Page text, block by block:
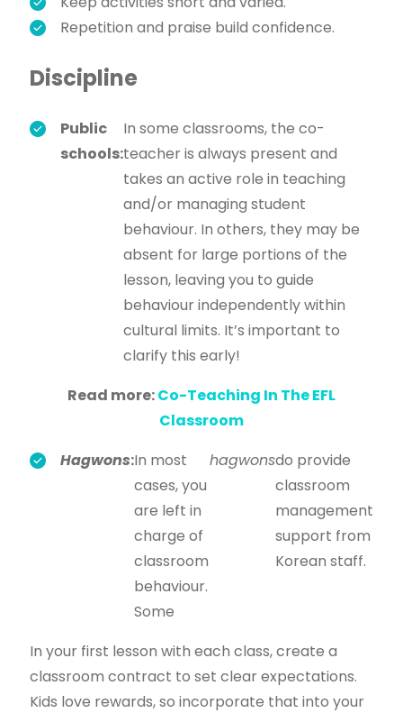
Repetition and praise build confidence.
Discipline
Public
schools:
In some classrooms, the co-
teacher is always present and
takes an active role in teaching
and/or managing student
behaviour. In others, they may be
absent for large portions of the
lesson, leaving you to guide
behaviour independently within
cultural limits. It’s important to
clarify this early!
Read more:Co-Teaching In The EFL
Classroom
Hagwons:In most
cases, you
are left in
charge of
classroom
behaviour.
Some
hagwonsdo provide
classroom
management
support from
Korean staff.
In your first lesson with each class, create a
classroom contract to set clear expectations.
Kids love rewards, so incorporate that into your